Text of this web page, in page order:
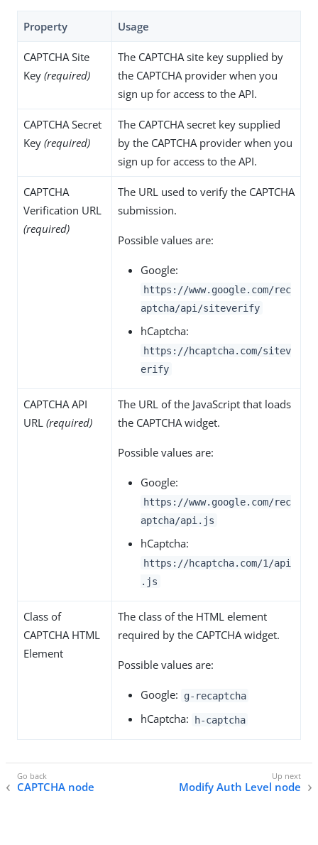
Property Usage
CAPTCHA Site
Key (required)
The CAPTCHA site key supplied by
the CAPTCHA provider when you
sign up for access to the API.
CAPTCHA Secret
Key (required)
The CAPTCHA secret key supplied
by the CAPTCHA provider when you
sign up for access to the API.
CAPTCHA
Verification URL
(required)
The URL used to verify the CAPTCHA
submission.
Possible values are:
Google:
https://www.google.com/rec
aptcha/api/siteverify
hCaptcha:
https://hcaptcha.com/sitev
erify
CAPTCHA API
URL (required)
The URL of the JavaScript that loads
the CAPTCHA widget.
Possible values are:
Google:
https://www.google.com/rec
aptcha/api.js
hCaptcha:
https://hcaptcha.com/1/api
.js
Class of
CAPTCHA HTML
Element
The class of the HTML element
required by the CAPTCHA widget.
Possible values are:
Google: g-recaptcha
hCaptcha: h-captcha
CAPTCHA node Modify Auth Level node